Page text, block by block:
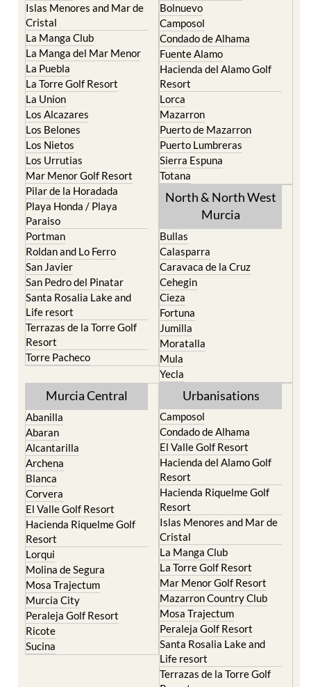
Islas Menores and Mar de
Cristal
La Manga Club
La Manga del Mar Menor
La Puebla
La Torre Golf Resort
La Union
Los Alcazares
Los Belones
Los Nietos
Los Urrutias
Mar Menor Golf Resort
Pilar de la Horadada
Playa Honda / Playa
Paraiso
Portman
Roldan and Lo Ferro
San Javier
San Pedro del Pinatar
Santa Rosalia Lake and
Life resort
Terrazas de la Torre Golf
Resort
Torre Pacheco
Bolnuevo
Camposol
Condado de Alhama
Fuente Alamo
Hacienda del Alamo Golf
Resort
Lorca
Mazarron
Puerto de Mazarron
Puerto Lumbreras
Sierra Espuna
Totana
North & North West
Murcia
Bullas
Calasparra
Caravaca de la Cruz
Cehegin
Cieza
Fortuna
Jumilla
Moratalla
Mula
Yecla
Murcia Central
Abanilla
Abaran
Alcantarilla
Archena
Blanca
Corvera
El Valle Golf Resort
Hacienda Riquelme Golf
Resort
Lorqui
Molina de Segura
Mosa Trajectum
Murcia City
Peraleja Golf Resort
Ricote
Sucina
Urbanisations
Camposol
Condado de Alhama
El Valle Golf Resort
Hacienda del Alamo Golf
Resort
Hacienda Riquelme Golf
Resort
Islas Menores and Mar de
Cristal
La Manga Club
La Torre Golf Resort
Mar Menor Golf Resort
Mazarron Country Club
Mosa Trajectum
Peraleja Golf Resort
Santa Rosalia Lake and
Life resort
Terrazas de la Torre Golf